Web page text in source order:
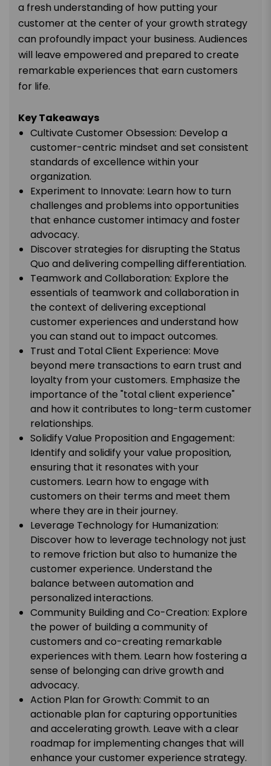
a fresh understanding of how putting your
customer at the center of your growth strategy
can profoundly impact your business. Audiences
will leave empowered and prepared to create
remarkable experiences that earn customers
for life.
Key Takeaways
Cultivate Customer Obsession: Develop a
customer-centric mindset and set consistent
standards of excellence within your
organization.
Experiment to Innovate: Learn how to turn
challenges and problems into opportunities
that enhance customer intimacy and foster
advocacy.
Discover strategies for disrupting the Status
Quo and delivering compelling differentiation.
Teamwork and Collaboration: Explore the
essentials of teamwork and collaboration in
the context of delivering exceptional
customer experiences and understand how
you can stand out to impact outcomes.
Trust and Total Client Experience: Move
beyond mere transactions to earn trust and
loyalty from your customers. Emphasize the
importance of the "total client experience"
and how it contributes to long-term customer
relationships.
Solidify Value Proposition and Engagement:
Identify and solidify your value proposition,
ensuring that it resonates with your
customers. Learn how to engage with
customers on their terms and meet them
where they are in their journey.
Leverage Technology for Humanization:
Discover how to leverage technology not just
to remove friction but also to humanize the
customer experience. Understand the
balance between automation and
personalized interactions.
Community Building and Co-Creation: Explore
the power of building a community of
customers and co-creating remarkable
experiences with them. Learn how fostering a
sense of belonging can drive growth and
advocacy.
Action Plan for Growth: Commit to an
actionable plan for capturing opportunities
and accelerating growth. Leave with a clear
roadmap for implementing changes that will
enhance your customer experience strategy.